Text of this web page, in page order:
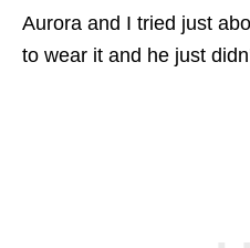
Aurora and I tried just
to wear it and he just